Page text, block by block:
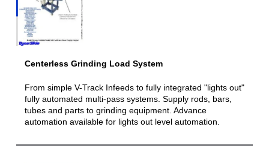
Centerless Grinding Load System
From simple V-Track Infeeds to fully integrated "lights out"
fully automated multi-pass systems. Supply rods, bars,
tubes and parts to grinding equipment. Advance
automation available for lights out level automation.